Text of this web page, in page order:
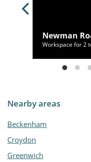
Newman
Workspace for 2
Nearby areas
Beckenham
Croydon
Greenwich